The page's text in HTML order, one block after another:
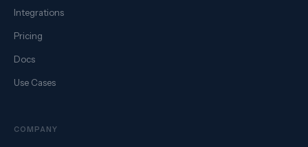
Integrations
Pricing
Docs
Use Cases
COMPANY